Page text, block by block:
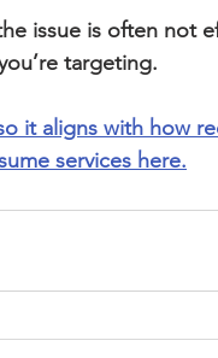
issue is often not
targeting.
it aligns with how
services here.